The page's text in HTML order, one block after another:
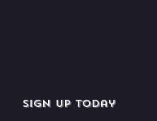
Sign up today